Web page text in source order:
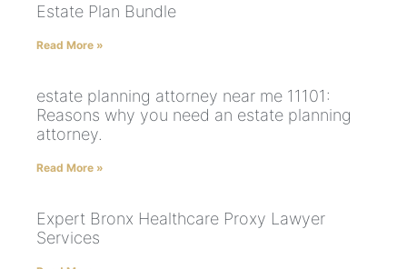
Estate Plan Bundle
Read More »
estate planning attorney near me 11101:
Reasons why you need an estate planning
attorney.
Read More »
Expert Bronx Healthcare Proxy Lawyer
Services